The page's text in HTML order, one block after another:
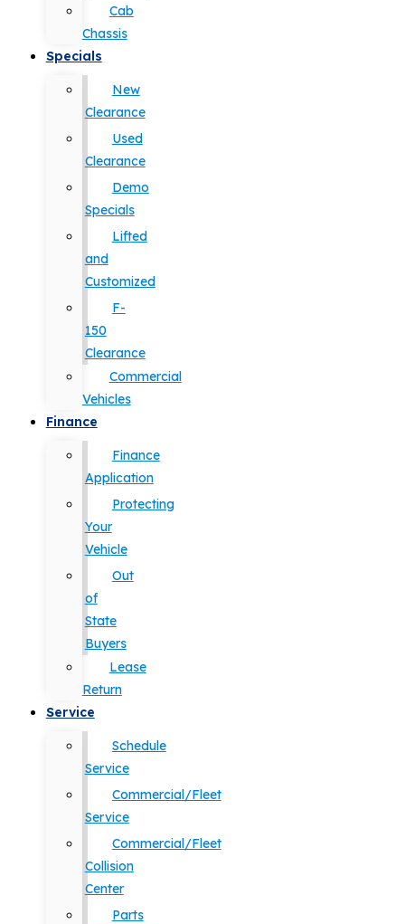
Cab
Chassis
Specials
New
Clearance
Used
Clearance
Demo
Specials
Lifted
and
Customized
F-
150
Clearance
Commercial
Vehicles
Finance
Finance
Application
Protecting
Your
Vehicle
Out
of
State
Buyers
Lease
Return
Service
Schedule
Service
Commercial/Fleet
Service
Commercial/Fleet
Collision
Center
Parts